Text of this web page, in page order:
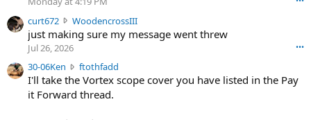
n
o
curt672 WoodencrossIIIc
u
7
just making sure my message went threw
Jul 26, 2026 •••
30-06Ken ftothfadd
0
I'll take the Vortex scope cover you have listed in the Pay
it Forward thread.